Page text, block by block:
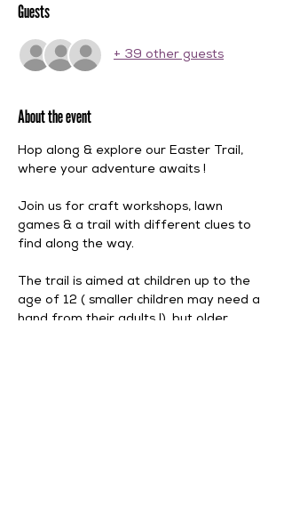
Guests
+ 39 other guests
About the event
Hop along & explore our Easter Trail,
where your adventure awaits !
Join us for craft workshops, lawn
games & a trail with different clues to
find along the way.
The trail is aimed at children up to the
age of 12 ( smaller children may need a
hand from their adults !), but older